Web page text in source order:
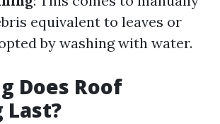
equivalent to leaves or
by washing with water.
Does Roof
Last?